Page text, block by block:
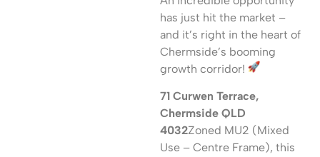
has just hit the market –
and it’s right in the heart of
Chermside’s booming
growth corridor!
71 Curwen Terrace,
Chermside QLD
4032Zoned MU2 (Mixed
Use – Centre Frame), this